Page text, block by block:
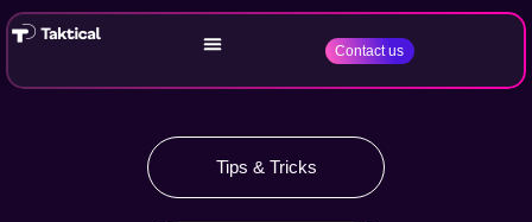
Contact us
Tips & Tricks